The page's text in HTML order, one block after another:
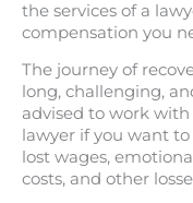
the services of a
compensation you
The journey of
long, challenging,
advised to work with
lawyer if you want
lost wages,
costs, and other